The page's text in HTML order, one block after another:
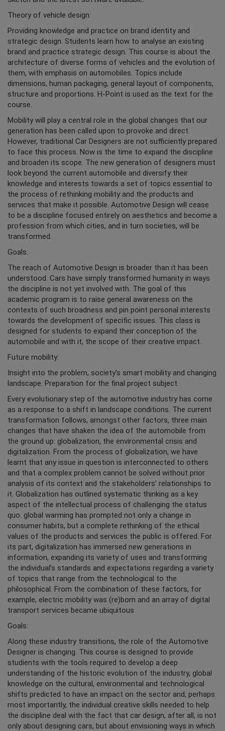
Theory of vehicle design:
Providing knowledge and practice on brand identity and
strategic design. Students learn how to analyse an existing
brand and practice strategic design. This course is about the
architecture of diverse forms of vehicles and the evolution of
them, with emphasis on automobiles. Topics include
dimensions, human packaging, general layout of components,
structure and proportions. H-Point is used as the text for the
course.
Mobility will play a central role in the global changes that our
generation has been called upon to provoke and direct.
However, traditional Car Designers are not sufficiently prepared
to face this process. Now is the time to expand the discipline
and broaden its scope. The new generation of designers must
look beyond the current automobile and diversify their
knowledge and interests towards a set of topics essential to
the process of rethinking mobility and the products and
services that make it possible. Automotive Design will cease
to be a discipline focused entirely on aesthetics and become a
profession from which cities, and in turn societies, will be
transformed.
Goals:
The reach of Automotive Design is broader than it has been
understood. Cars have simply transformed humanity in ways
the discipline is not yet involved with. The goal of this
academic program is to raise general awareness on the
contexts of such broadness and pin point personal interests
towards the development of specific issues. This class is
designed for students to expand their conception of the
automobile and with it, the scope of their creative impact.
Future mobility:
Insight into the problem, society’s smart mobility and changing
landscape. Preparation for the final project subject.
Every evolutionary step of the automotive industry has come
as a response to a shift in landscape conditions. The current
transformation follows, amongst other factors, three main
changes that have shaken the idea of the automobile from
the ground up: globalization, the environmental crisis and
digitalization. From the process of globalization, we have
learnt that any issue in question is interconnected to others
and that a complex problem cannot be solved without prior
analysis of its context and the stakeholders’ relationships to
it. Globalization has outlined systematic thinking as a key
aspect of the intellectual process of challenging the status
quo. global warming has prompted not only a change in
consumer habits, but a complete rethinking of the ethical
values of the products and services the public is offered. For
its part, digitalization has immersed new generations in
information, expanding its variety of uses and transforming
the individual’s standards and expectations regarding a variety
of topics that range from the technological to the
philosophical. From the combination of these factors, for
example, electric mobility was (re)born and an array of digital
transport services became ubiquitous
Goals:
Along these industry transitions, the role of the Automotive
Designer is changing. This course is designed to provide
studients with the tools required to develop a deep
understanding of the historic evolution of the industry, global
knowledge on the cultural, environmental and technological
shifts predicted to have an impact on the sector and, perhaps
most importantly, the individual creative skills needed to help
the discipline deal with the fact that car design, after all, is not
only about designing cars, but about envisioning ways in which